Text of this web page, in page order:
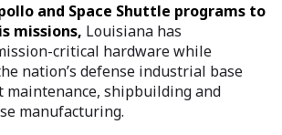
and Space Shuttle programs to
missions, Louisiana has
critical hardware while
nation’s defense industrial base
shipbuilding and
manufacturing.